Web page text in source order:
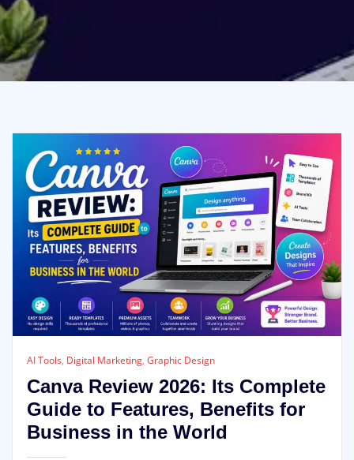
AI Tools, Digital Marketing, Graphic Design
Canva Review 2026: Its Complete
Guide to Features, Benefits for
Business in the World